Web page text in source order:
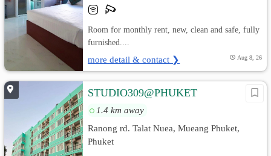
Room for monthly rent, new, clean and safe, fully
furnished....
more detail & contact ❯ Aug 8, 26
STUDIO309@PHUKET
1.4 km away
Ranong rd. Talat Nuea, Mueang Phuket,
Phuket